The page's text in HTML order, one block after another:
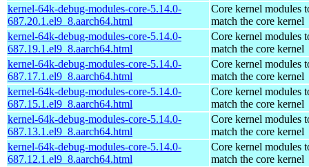
kernel-64k-debug-modules-core-5.14.0-
687.20.1.el9_8.aarch64.html
Core kernel modules
match the core kernel
kernel-64k-debug-modules-core-5.14.0-
687.19.1.el9_8.aarch64.html
Core kernel modules
match the core kernel
kernel-64k-debug-modules-core-5.14.0-
687.17.1.el9_8.aarch64.html
Core kernel modules
match the core kernel
kernel-64k-debug-modules-core-5.14.0-
687.15.1.el9_8.aarch64.html
Core kernel modules
match the core kernel
kernel-64k-debug-modules-core-5.14.0-
687.13.1.el9_8.aarch64.html
Core kernel modules
match the core kernel
kernel-64k-debug-modules-core-5.14.0-
687.12.1.el9_8.aarch64.html
Core kernel modules
match the core kernel